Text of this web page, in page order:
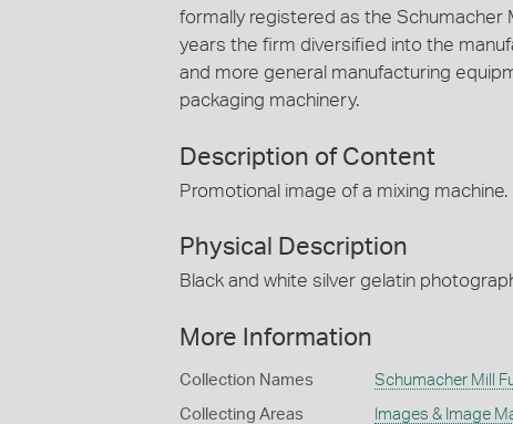
formally registered as the Schumacher
years the firm diversified into the
and more general manufacturing
packaging machinery.
Description of Content
Promotional image of a mixing machine.
Physical Description
Black and white silver gelatin
More Information
Collection Names Schumacher Mill
Collecting Areas Images & Image